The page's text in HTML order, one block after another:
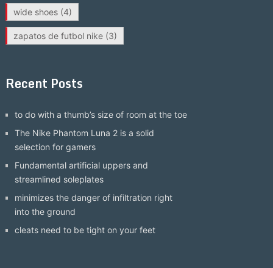
wide shoes(4)
zapatos de futbol nike(3)
Recent Posts
to do with a thumb’s size of room at the toe
The Nike Phantom Luna 2 is a solid
selection for gamers
Fundamental artificial uppers and
streamlined soleplates
minimizes the danger of infiltration right
into the ground
cleats need to be tight on your feet